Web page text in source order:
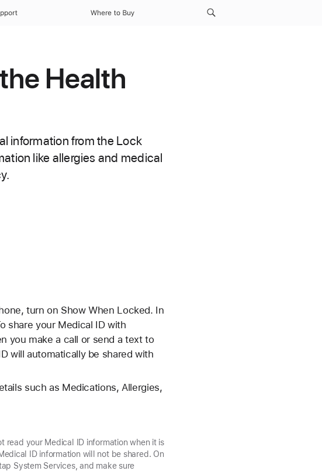
Where to Buy
Health
information from the Lock
like allergies and medical
turn on Show When Locked. In
share your Medical ID with
you make a call or send a text to
will automatically be shared with
such as Medications, Allergies,
read your Medical ID information when it is
ID information will not be shared. On
System Services, and make sure